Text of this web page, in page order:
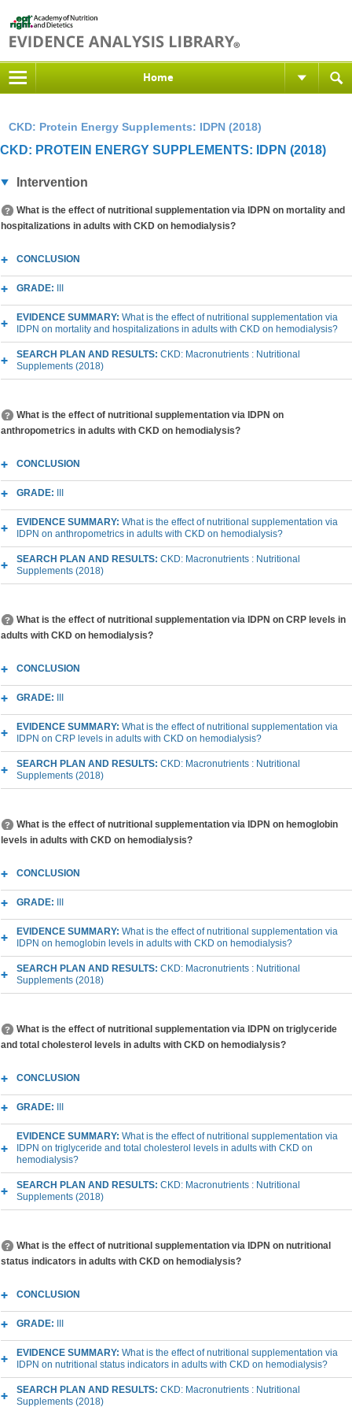
Home
CKD: Protein Energy Supplements: IDPN (2018)
CKD: PROTEIN ENERGY SUPPLEMENTS: IDPN (2018)
Intervention
What is the effect of nutritional supplementation via IDPN on mortality and
hospitalizations in adults with CKD on hemodialysis?
CONCLUSION
GRADE:
EVIDENCE SUMMARY: What is the effect of nutritional supplementation via
IDPN on mortality and hospitalizations in adults with CKD on hemodialysis?
SEARCH PLAN AND RESULTS: CKD: Macronutrients : Nutritional
Supplements (2018)
What is the effect of nutritional supplementation via IDPN on
anthropometrics in adults with CKD on hemodialysis?
CONCLUSION
GRADE:
EVIDENCE SUMMARY: What is the effect of nutritional supplementation via
IDPN on anthropometrics in adults with CKD on hemodialysis?
SEARCH PLAN AND RESULTS: CKD: Macronutrients : Nutritional
Supplements (2018)
What is the effect of nutritional supplementation via IDPN on CRP levels in
adults with CKD on hemodialysis?
CONCLUSION
GRADE:
EVIDENCE SUMMARY: What is the effect of nutritional supplementation via
IDPN on CRP levels in adults with CKD on hemodialysis?
SEARCH PLAN AND RESULTS: CKD: Macronutrients : Nutritional
Supplements (2018)
What is the effect of nutritional supplementation via IDPN on hemoglobin
levels in adults with CKD on hemodialysis?
CONCLUSION
GRADE:
EVIDENCE SUMMARY: What is the effect of nutritional supplementation via
IDPN on hemoglobin levels in adults with CKD on hemodialysis?
SEARCH PLAN AND RESULTS: CKD: Macronutrients : Nutritional
Supplements (2018)
What is the effect of nutritional supplementation via IDPN on triglyceride
and total cholesterol levels in adults with CKD on hemodialysis?
CONCLUSION
GRADE:
EVIDENCE SUMMARY: What is the effect of nutritional supplementation via
IDPN on triglyceride and total cholesterol levels in adults with CKD on
hemodialysis?
SEARCH PLAN AND RESULTS: CKD: Macronutrients : Nutritional
Supplements (2018)
What is the effect of nutritional supplementation via IDPN on nutritional
status indicators in adults with CKD on hemodialysis?
CONCLUSION
GRADE:
EVIDENCE SUMMARY: What is the effect of nutritional supplementation via
IDPN on nutritional status indicators in adults with CKD on hemodialysis?
SEARCH PLAN AND RESULTS: CKD: Macronutrients : Nutritional
Supplements (2018)